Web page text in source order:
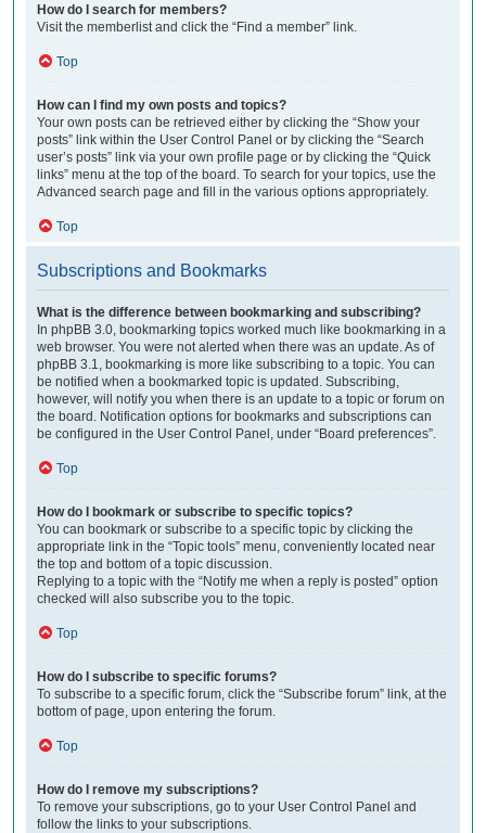
How do I search for members?
Visit the memberlist and click the “Find a member” link.
Top
How can I find my own posts and topics?
Your own posts can be retrieved either by clicking the “Show your
posts” link within the User Control Panel or by clicking the “Search
user’s posts” link via your own profile page or by clicking the “Quick
links” menu at the top of the board. To search for your topics, use the
Advanced search page and fill in the various options appropriately.
Top
Subscriptions and Bookmarks
What is the difference between bookmarking and subscribing?
In phpBB 3.0, bookmarking topics worked much like bookmarking in a
web browser. You were not alerted when there was an update. As of
phpBB 3.1, bookmarking is more like subscribing to a topic. You can
be notified when a bookmarked topic is updated. Subscribing,
however, will notify you when there is an update to a topic or forum on
the board. Notification options for bookmarks and subscriptions can
be configured in the User Control Panel, under “Board preferences”.
Top
How do I bookmark or subscribe to specific topics?
You can bookmark or subscribe to a specific topic by clicking the
appropriate link in the “Topic tools” menu, conveniently located near
the top and bottom of a topic discussion.
Replying to a topic with the “Notify me when a reply is posted” option
checked will also subscribe you to the topic.
Top
How do I subscribe to specific forums?
To subscribe to a specific forum, click the “Subscribe forum” link, at the
bottom of page, upon entering the forum.
Top
How do I remove my subscriptions?
To remove your subscriptions, go to your User Control Panel and
follow the links to your subscriptions.